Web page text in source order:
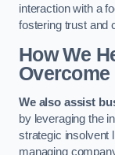
interaction with a
fostering trust and
How We
Overcome
We also assist
by leveraging the
strategic insolvent
managing